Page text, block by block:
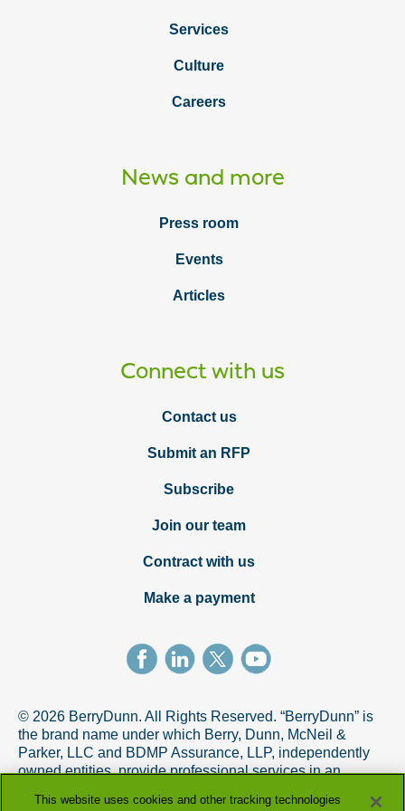
Services
Culture
Careers
News and more
Press room
Events
Articles
Connect with us
Contact us
Submit an RFP
Subscribe
Join our team
Contract with us
Make a payment
© 2026 BerryDunn. All Rights Reserved. “BerryDunn” is
the brand name under which Berry, Dunn, McNeil &
Parker, LLC and BDMP Assurance, LLP, independently
owned entities, provide professional services in an
AICPA Code of Professional Conduct. BDMP Assurance,
This website uses cookies and other tracking technologies